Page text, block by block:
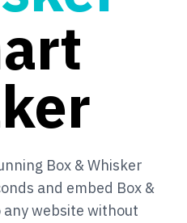
Box & Whisker
and embed Box &
website without